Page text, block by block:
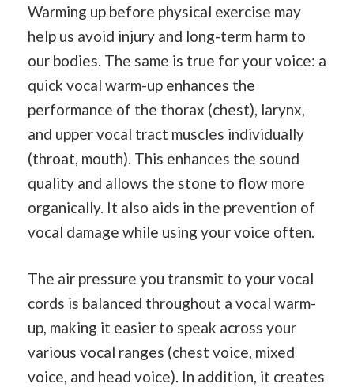
Warming up before physical exercise may
help us avoid injury and long-term harm to
our bodies. The same is true for your voice: a
quick vocal warm-up enhances the
performance of the thorax (chest), larynx,
and upper vocal tract muscles individually
(throat, mouth). This enhances the sound
quality and allows the stone to flow more
organically. It also aids in the prevention of
vocal damage while using your voice often.
The air pressure you transmit to your vocal
cords is balanced throughout a vocal warm-
up, making it easier to speak across your
various vocal ranges (chest voice, mixed
voice, and head voice). In addition, it creates